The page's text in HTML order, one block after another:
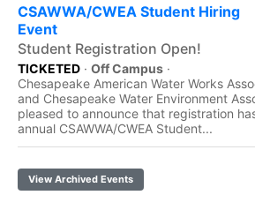
CSAWWA/CWEA Student Hiring
Event
Student Registration Open!
TICKETED · Off Campus ·
Chesapeake American Water Works
and Chesapeake Water Environment
pleased to announce that registration
annual CSAWWA/CWEA Student...
View Archived Events